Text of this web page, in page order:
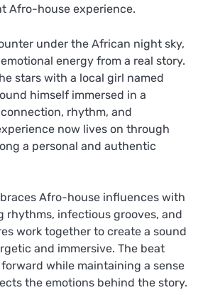
Afro-house experience.
under the African night sky,
energy from a real story.
stars with a local girl named
himself immersed in a
rhythm, and
now lives on through
a personal and authentic
Afro-house influences with
rhythms, infectious grooves, and
work together to create a sound
and immersive. The beat
while maintaining a sense
the emotions behind the story.